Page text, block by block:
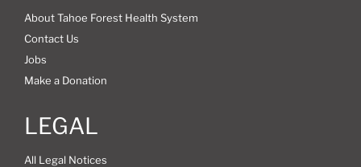
About Tahoe Forest Health System
Contact Us
Jobs
Make a Donation
LEGAL
All Legal Notices